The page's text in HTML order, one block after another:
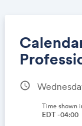
schedule
Time shown
EDT -04:00
Share